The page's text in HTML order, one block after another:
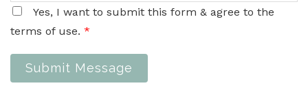
Yes, I want to submit this form & agree to the
terms of use. *
Submit Message